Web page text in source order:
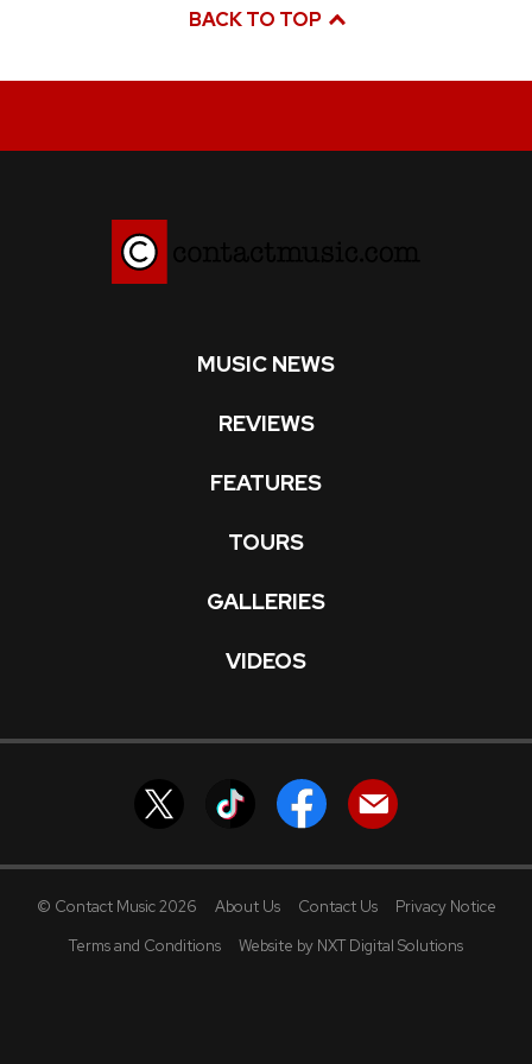
BACK TO TOP
MUSIC NEWS
REVIEWS
FEATURES
TOURS
GALLERIES
VIDEOS
© Contact Music 2026 About Us Contact Us
Privacy Notice
Terms and Conditions
Website by NXT Digital Solutions